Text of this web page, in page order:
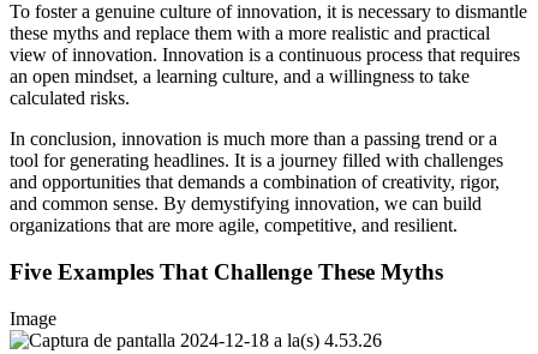
To foster a genuine culture of innovation, it is necessary to dismantle
these myths and replace them with a more realistic and practical
view of innovation. Innovation is a continuous process that requires
an open mindset, a learning culture, and a willingness to take
calculated risks.
In conclusion, innovation is much more than a passing trend or a
tool for generating headlines. It is a journey filled with challenges
and opportunities that demands a combination of creativity, rigor,
and common sense. By demystifying innovation, we can build
organizations that are more agile, competitive, and resilient.
Five Examples That Challenge These Myths
Image